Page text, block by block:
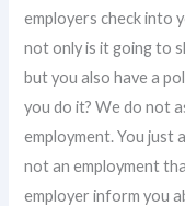
employers check into
not only is it going to
but you also have a
you do it? We do not
employment. You just
not an employment
employer inform you